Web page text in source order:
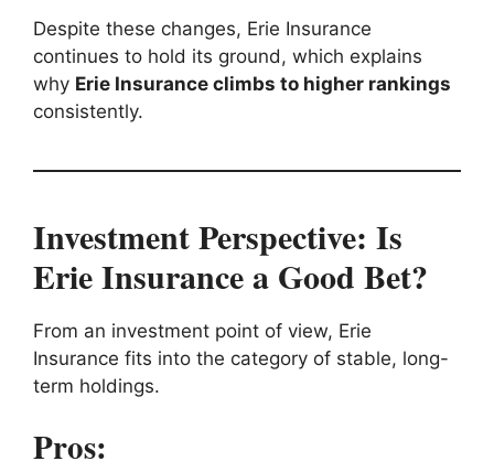
Despite these changes, Erie Insurance
continues to hold its ground, which explains
why Erie Insurance climbs to higher rankings
consistently.
Investment Perspective: Is
Erie Insurance a Good Bet?
From an investment point of view, Erie
Insurance fits into the category of stable, long-
term holdings.
Pros: